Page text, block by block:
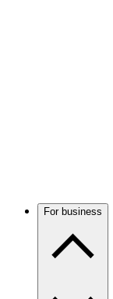
For business